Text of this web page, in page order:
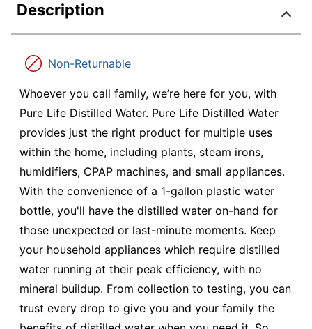
Description
Non-Returnable
Whoever you call family, we’re here for you, with
Pure Life Distilled Water. Pure Life Distilled Water
provides just the right product for multiple uses
within the home, including plants, steam irons,
humidifiers, CPAP machines, and small appliances.
With the convenience of a 1-gallon plastic water
bottle, you'll have the distilled water on-hand for
those unexpected or last-minute moments. Keep
your household appliances which require distilled
water running at their peak efficiency, with no
mineral buildup. From collection to testing, you can
trust every drop to give you and your family the